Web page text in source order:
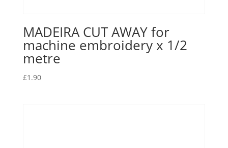
MADEIRA CUT AWAY for
machine embroidery x 1/2
metre
£1.90